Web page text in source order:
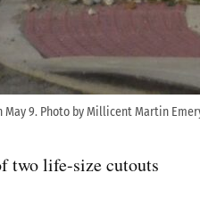
9. Photo by Millicent Martin
two life-size cutouts